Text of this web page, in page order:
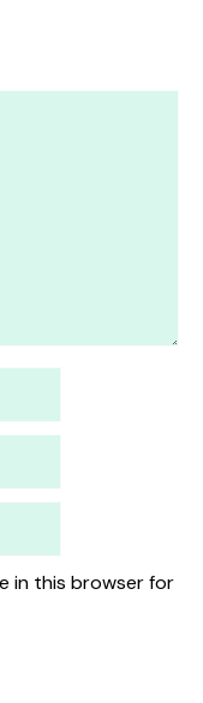
in this browser for